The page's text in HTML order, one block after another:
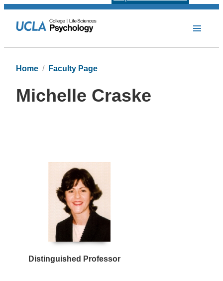
Home Faculty Page
Michelle Craske
Distinguished Professor